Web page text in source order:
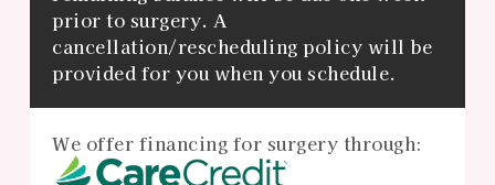
prior to surgery. A
cancellation/rescheduling policy will be
provided for you when you schedule.
We offer financing for surgery through: